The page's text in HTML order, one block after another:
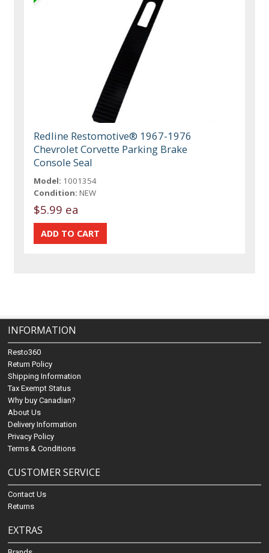
Redline Restomotive® 1967-1976
Chevrolet Corvette Parking Brake
Console Seal
Model: 1001354
Condition: NEW
$5.99 ea
INFORMATION
Resto360
Return Policy
Shipping Information
Tax Exempt Status
Why buy Canadian?
About Us
Delivery Information
Privacy Policy
Terms & Conditions
CUSTOMER SERVICE
Contact Us
Returns
EXTRAS